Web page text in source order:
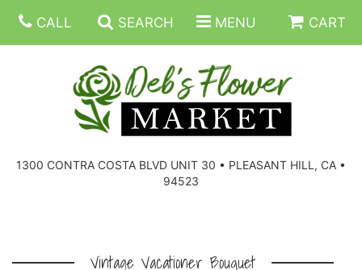
CALL SEARCH MENU CART
1300 CONTRA COSTA BLVD UNIT 30 • PLEASANT HILL, CA •
94523
SUMMER FLOWERS
BIRTHDAY FLOWERS
CORPORATE GIFTS
Vintage Vacationer Bouquet